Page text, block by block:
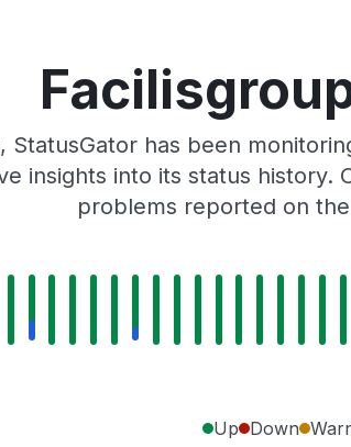
StatusGator has been
insights into its status
problems reported on
Up Down